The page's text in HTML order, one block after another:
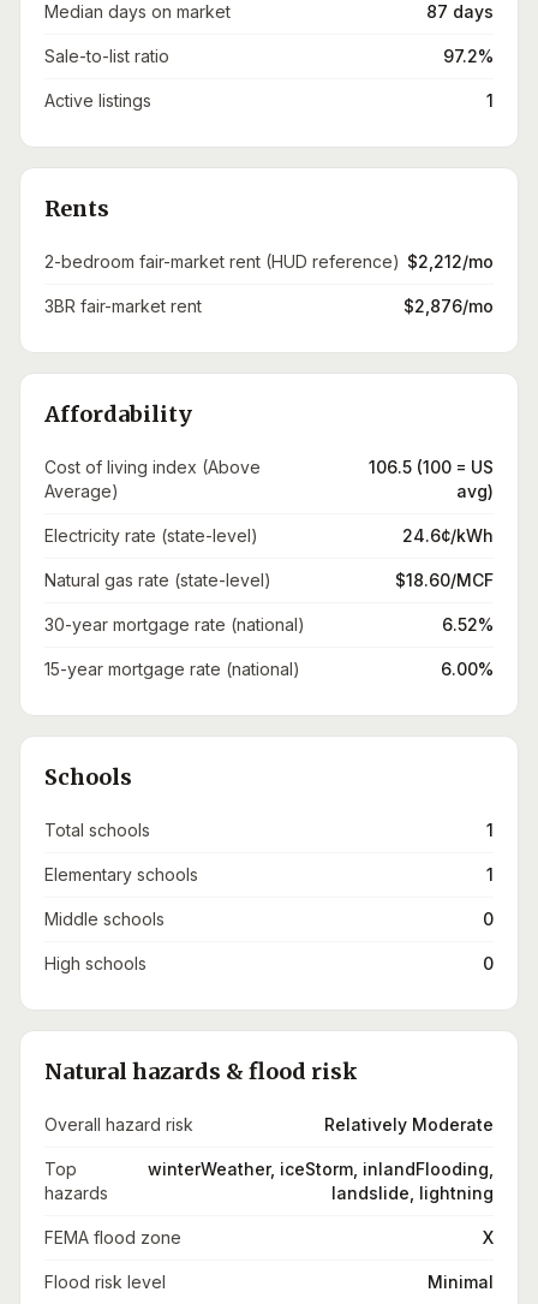
Median days on market 87 days
Sale-to-list ratio 97.2%
Active listings 1
Rents
2-bedroom fair-market rent (HUD reference) $2,212/mo
3BR fair-market rent $2,876/mo
Affordability
Cost of living index (Above
Average)
106.5 (100 = US
avg)
Electricity rate (state-level) 24.6¢/kWh
Natural gas rate (state-level) $18.60/MCF
30-year mortgage rate (national) 6.52%
15-year mortgage rate (national) 6.00%
Schools
Total schools 1
Elementary schools 1
Middle schools 0
High schools 0
Natural hazards & flood risk
Overall hazard risk Relatively Moderate
Top
hazards
winterWeather, iceStorm, inlandFlooding,
landslide, lightning
FEMA flood zone X
Flood risk level Minimal